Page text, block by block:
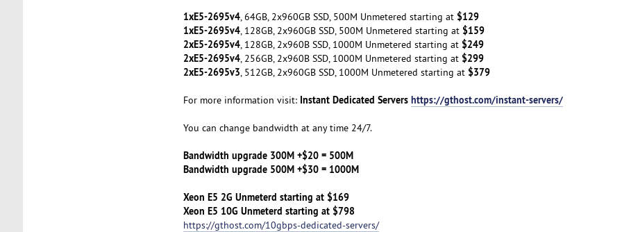
1xE5-2695v4, 64GB, 2x960GB SSD, 500M Unmetered starting at $129
1xE5-2695v4, 128GB, 2x960GB SSD, 500M Unmetered starting at $159
2xE5-2695v4, 128GB, 2x960B SSD, 1000M Unmetered starting at $249
2xE5-2695v4, 256GB, 2x960B SSD, 1000M Unmetered starting at $299
2xE5-2695v3, 512GB, 2x960GB SSD, 1000M Unmetered starting at $379
For more information visit: Instant Dedicated Servers https://gthost.com/instant-servers/
You can change bandwidth at any time 24/7.
Bandwidth upgrade 300M +$20 = 500M
Bandwidth upgrade 500M +$30 = 1000M
Xeon E5 2G Unmeterd starting at $169
Xeon E5 10G Unmeterd starting at $798
https://gthost.com/10gbps-dedicated-servers/